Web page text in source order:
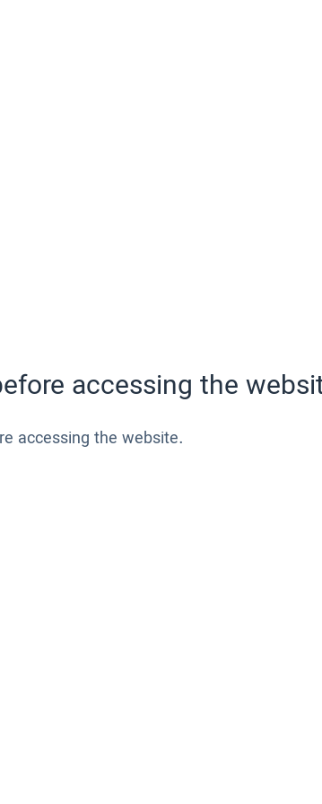
accessing the
accessing the website.